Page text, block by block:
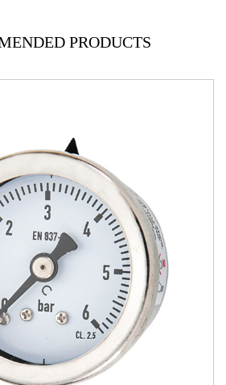
PRODUCTS